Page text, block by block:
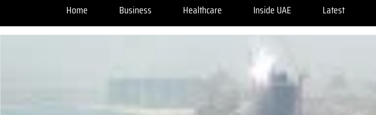
Home Business Healthcare Inside UAE Latest